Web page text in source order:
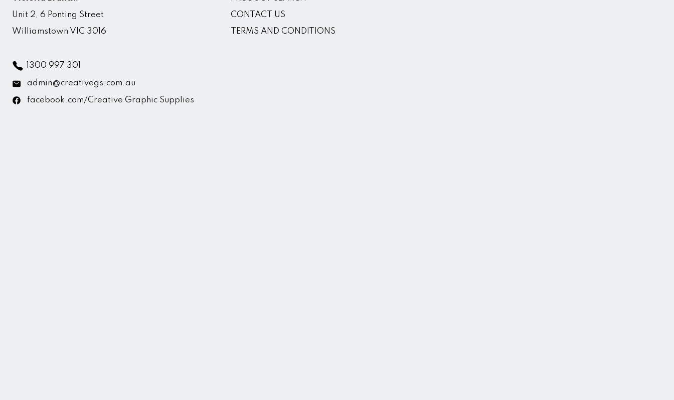
Unit 2, 6 Ponting Street
Williamstown VIC 3016
1300 997 301
admin@creativegs.com.au
facebook.com/Creative Graphic Supplies
CONTACT US
TERMS AND CONDITIONS